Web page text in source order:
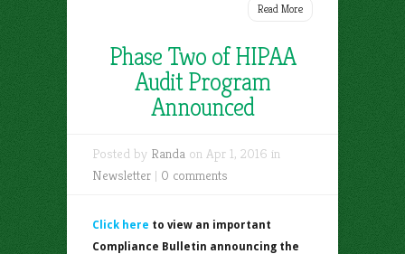
Read More
Phase Two of HIPAA
Audit Program
Announced
Posted by Randa on Apr 1, 2016 in
Newsletter | 0 comments
Click here to view an important
Compliance Bulletin announcing the